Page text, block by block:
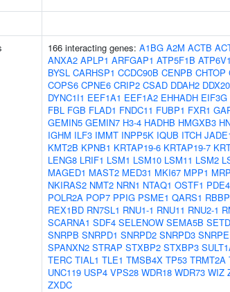
166 interacting genes: A1BG A2M ACTB
ANXA2 APLP1 ARFGAP1 ATP5F1B
BYSL CARHSP1 CCDC90B CENPB CHTOP
COPS6 CPNE6 CRIP2 CSAD DDAH2 DDX20
DYNC1I1 EEF1A1 EEF1A2 EHHADH EIF3G
FBL FGB FLAD1 FNDC11 FUBP1 FXR1
GEMIN5 GEMIN7 H3-4 HADHB HMGXB3
IGHM ILF3 IMMT INPP5K IQUB ITCH
KMT2B KPNB1 KRTAP19-6 KRTAP19-7
LENG8 LRIF1 LSM1 LSM10 LSM11 LSM2
MAGED1 MAST2 MED31 MKI67 MPP1
NKIRAS2 NMT2 NRN1 NTAQ1 OSTF1
POLR2A POP7 PPIG PSME1 QARS1
REX1BD RN7SL1 RNU1-1 RNU11 RNU2-1
SCARNA1 SDF4 SELENOW SEMA5B
SNRPB SNRPD1 SNRPD2 SNRPD3 SNRPE
SPANXN2 STRAP STXBP2 STXBP3
TERC TIAL1 TLE1 TMSB4X TP53 TRMT2A
UNC119 USP4 VPS28 WDR18 WDR73 WIZ
ZXDC